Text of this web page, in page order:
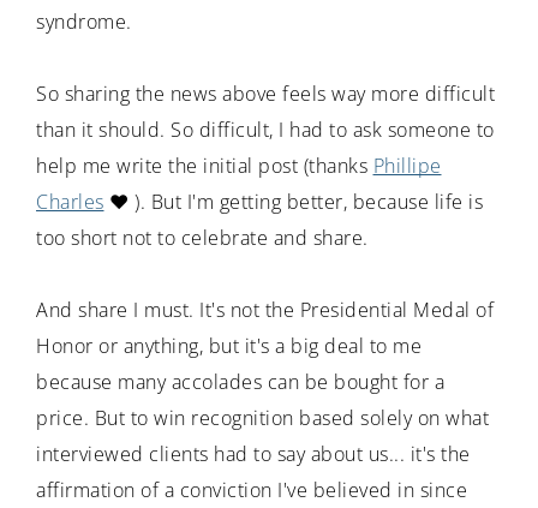
syndrome.
So sharing the news above feels way more difficult
than it should. So difficult, I had to ask someone to
help me write the initial post (thanks Phillipe
Charles ❤️ ). But I'm getting better, because life is
too short not to celebrate and share.
And share I must. It's not the Presidential Medal of
Honor or anything, but it's a big deal to me
because many accolades can be bought for a
price. But to win recognition based solely on what
interviewed clients had to say about us... it's the
affirmation of a conviction I've believed in since